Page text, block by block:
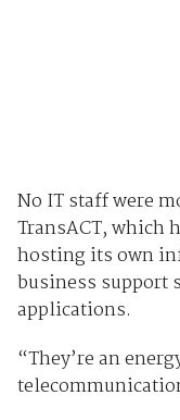
No IT staff were
TransACT, which
hosting its own
business support
applications.
“They’re an